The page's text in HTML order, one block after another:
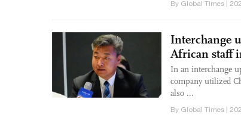
By Global Times |
Interchange
African staff
In an interchange
company utilized
also ...
By Global Times |